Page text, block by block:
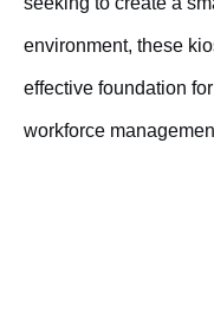
environment, these
effective foundation
workforce